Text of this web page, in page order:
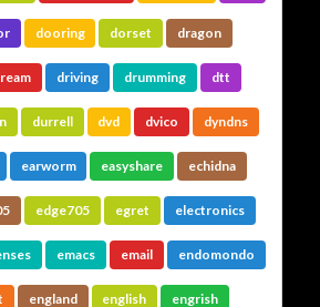
dooring dorset dragon
driving drumming dtt
durrell dvd dvico dyndns
earworm easyshare echidna
edge705 egret electronics
emacs email endomondo
england english engrish